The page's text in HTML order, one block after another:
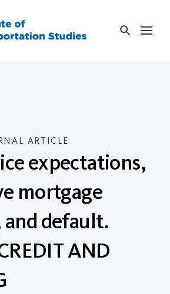
ARTICLE
expectations,
mortgage
default.
AND